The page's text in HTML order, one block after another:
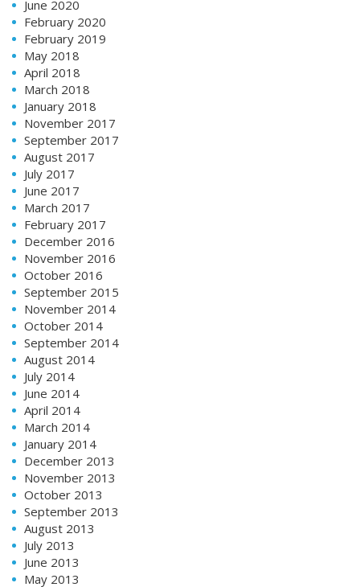
June 2020
February 2020
February 2019
May 2018
April 2018
March 2018
January 2018
November 2017
September 2017
August 2017
July 2017
June 2017
March 2017
February 2017
December 2016
November 2016
October 2016
September 2015
November 2014
October 2014
September 2014
August 2014
July 2014
June 2014
April 2014
March 2014
January 2014
December 2013
November 2013
October 2013
September 2013
August 2013
July 2013
June 2013
May 2013